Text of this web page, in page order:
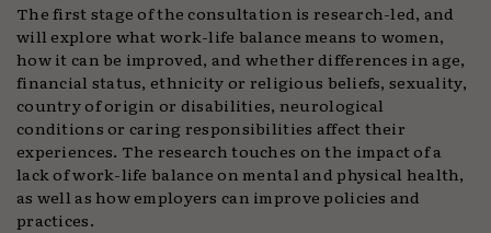
The first stage of the consultation is research-led, and
will explore what work-life balance means to women,
how it can be improved, and whether differences in age,
financial status, ethnicity or religious beliefs, sexuality,
country of origin or disabilities, neurological
conditions or caring responsibilities affect their
experiences. The research touches on the impact of a
lack of work-life balance on mental and physical health,
as well as how employers can improve policies and
practices.